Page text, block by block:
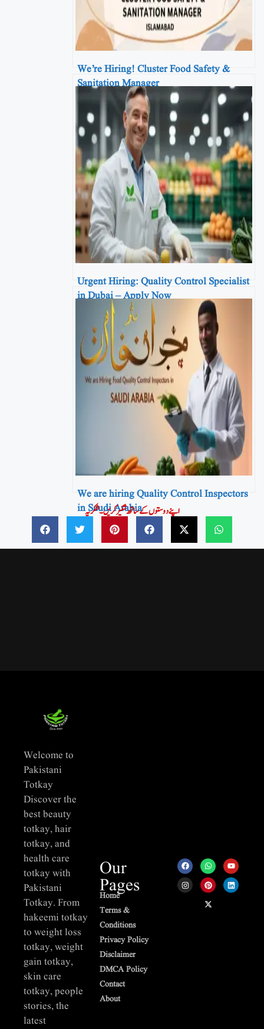
We’re Hiring! Cluster Food Safety &
Sanitation Manager
Urgent Hiring: Quality Control Specialist
in Dubai – Apply Now
We are hiring Quality Control Inspectors
in Saudi Arabia
اپنے دوستوں کے ساتھ شئیر کریں۔شکریہ
Our
Pages
Home
Terms &
Conditions
Privacy Policy
Disclaimer
DMCA Policy
Contact
About
Welcome to
Pakistani
Totkay
Discover the
best beauty
totkay, hair
totkay, and
health care
totkay with
Pakistani
Totkay. From
hakeemi totkay
to weight loss
totkay, weight
gain totkay,
skin care
totkay, people
stories, the
latest